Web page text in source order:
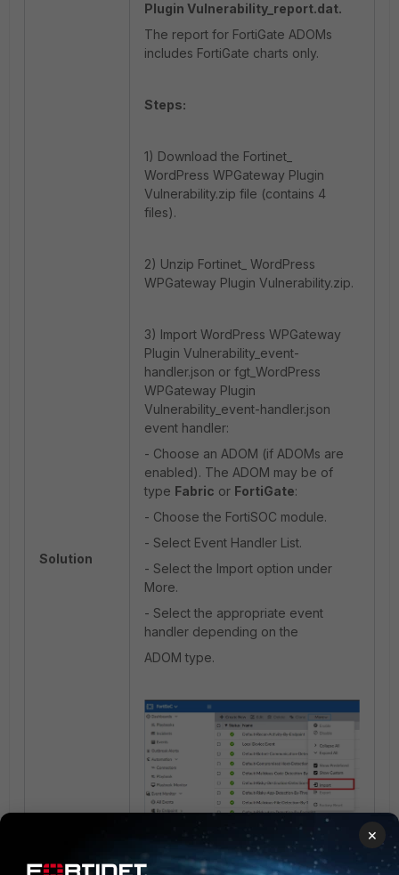
Solution
Plugin Vulnerability_report.dat.
The report for FortiGate ADOMs
includes FortiGate charts only.
Steps:
1) Download the Fortinet_
WordPress WPGateway Plugin
Vulnerability.zip file (contains 4
files).
2) Unzip Fortinet_ WordPress
WPGateway Plugin Vulnerability.zip.
3) Import WordPress WPGateway
Plugin Vulnerability_event-
handler.json or fgt_WordPress
WPGateway Plugin
Vulnerability_event-handler.json
event handler:
- Choose an ADOM (if ADOMs are
enabled). The ADOM may be of
type Fabric or FortiGate:
- Choose the FortiSOC module.
- Select Event Handler List.
- Select the Import option under
More.
- Select the appropriate event
handler depending on the
ADOM type.
×